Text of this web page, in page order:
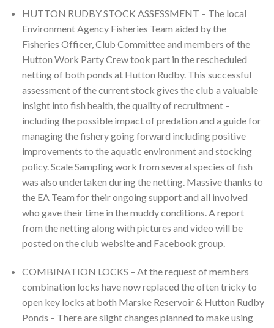
HUTTON RUDBY STOCK ASSESSMENT – The local
Environment Agency Fisheries Team aided by the
Fisheries Officer, Club Committee and members of the
Hutton Work Party Crew took part in the rescheduled
netting of both ponds at Hutton Rudby. This successful
assessment of the current stock gives the club a valuable
insight into fish health, the quality of recruitment –
including the possible impact of predation and a guide for
managing the fishery going forward including positive
improvements to the aquatic environment and stocking
policy. Scale Sampling work from several species of fish
was also undertaken during the netting. Massive thanks to
the EA Team for their ongoing support and all involved
who gave their time in the muddy conditions. A report
from the netting along with pictures and video will be
posted on the club website and Facebook group.
COMBINATION LOCKS – At the request of members
combination locks have now replaced the often tricky to
open key locks at both Marske Reservoir & Hutton Rudby
Ponds – There are slight changes planned to make using